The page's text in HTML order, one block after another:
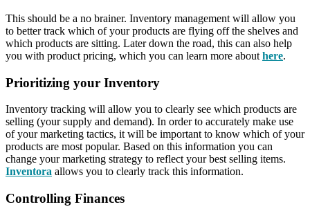
This should be a no brainer. Inventory management will allow you
to better track which of your products are flying off the shelves and
which products are sitting. Later down the road, this can also help
you with product pricing, which you can learn more about here.
Prioritizing your Inventory
Inventory tracking will allow you to clearly see which products are
selling (your supply and demand). In order to accurately make use
of your marketing tactics, it will be important to know which of your
products are most popular. Based on this information you can
change your marketing strategy to reflect your best selling items.
Inventora allows you to clearly track this information.
Controlling Finances